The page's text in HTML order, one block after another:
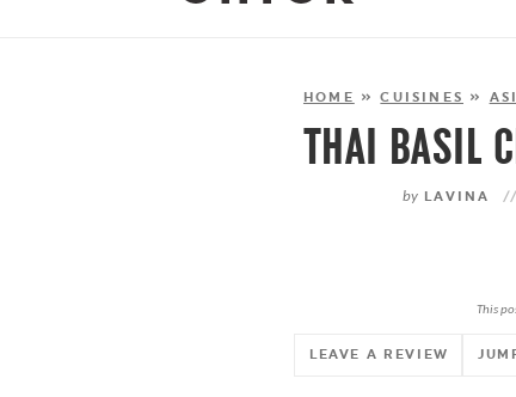
HOME »CUISINES »
THAI BASIL
by LAVINA //
This
LEAVE A REVIEW